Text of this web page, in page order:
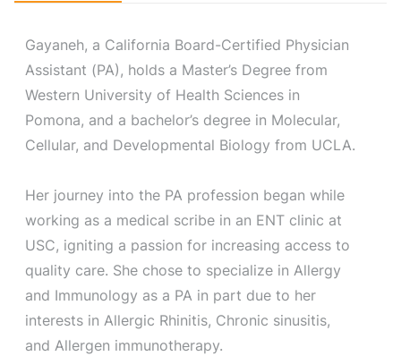
Gayaneh, a California Board-Certified Physician
Assistant (PA), holds a Master’s Degree from
Western University of Health Sciences in
Pomona, and a bachelor’s degree in Molecular,
Cellular, and Developmental Biology from UCLA.
Her journey into the PA profession began while
working as a medical scribe in an ENT clinic at
USC, igniting a passion for increasing access to
quality care. She chose to specialize in Allergy
and Immunology as a PA in part due to her
interests in Allergic Rhinitis, Chronic sinusitis,
and Allergen immunotherapy.